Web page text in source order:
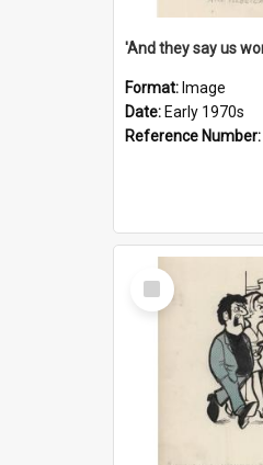
Format: Image
Date: Early 1970s
Reference Number:
Select
Item